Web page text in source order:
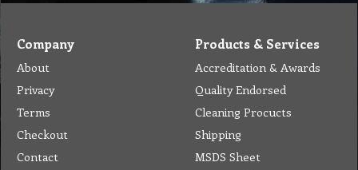
Company
About
Privacy
Terms
Checkout
Contact
Products & Services
Accreditation & Awards
Quality Endorsed
Cleaning Procucts
Shipping
MSDS Sheet